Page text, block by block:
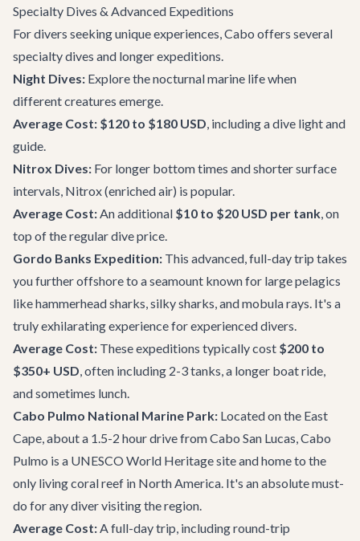
Specialty Dives & Advanced Expeditions
For divers seeking unique experiences, Cabo offers several
specialty dives and longer expeditions.
Night Dives: Explore the nocturnal marine life when
different creatures emerge.
Average Cost: $120 to $180 USD, including a dive light and
guide.
Nitrox Dives: For longer bottom times and shorter surface
intervals, Nitrox (enriched air) is popular.
Average Cost:An additional $10 to $20 USD per tank, on
top of the regular dive price.
Gordo Banks Expedition: This advanced, full-day trip takes
you further offshore to a seamount known for large pelagics
like hammerhead sharks, silky sharks, and mobula rays. It's a
truly exhilarating experience for experienced divers.
Average Cost: These expeditions typically cost $200 to
$350+ USD, often including 2-3 tanks, a longer boat ride,
and sometimes lunch.
Cabo Pulmo National Marine Park: Located on the East
Cape, about a 1.5-2 hour drive from Cabo San Lucas, Cabo
Pulmo is a UNESCO World Heritage site and home to the
only living coral reef in North America. It's an absolute must-
do for any diver visiting the region.
Average Cost:A full-day trip, including round-trip